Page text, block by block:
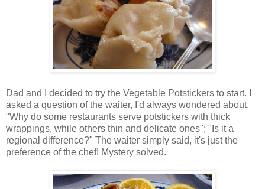
Dad and I decided to try the Vegetable Potstickers to start. I
asked a question of the waiter, I'd always wondered about,
"Why do some restaurants serve potstickers with thick
wrappings, while others thin and delicate ones"; "Is it a
regional difference?" The waiter simply said, it's just the
preference of the chef! Mystery solved.